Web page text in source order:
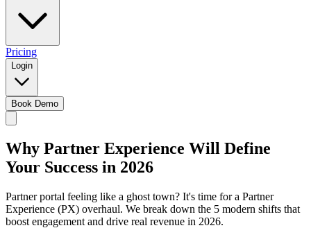
Pricing
Login
Book Demo
Why Partner Experience Will Define
Your Success in 2026
Partner portal feeling like a ghost town? It's time for a Partner
Experience (PX) overhaul. We break down the 5 modern shifts that
boost engagement and drive real revenue in 2026.